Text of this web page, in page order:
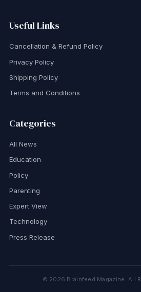
Useful Links
Cancellation & Refund Policy
Privacy Policy
Shipping Policy
Terms and Conditions
Categories
All News
Education
Policy
Parenting
Expert View
Technology
Press Release
© 2026 Brainfeed Magazine. All